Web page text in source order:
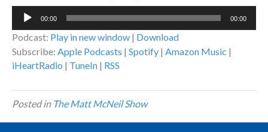
Audio
00:00 00:00
Podcast: Play in new window | Download
Subscribe: Apple Podcasts | Spotify | Amazon Music |
iHeartRadio | TuneIn | RSS
Posted in The Matt McNeil Show